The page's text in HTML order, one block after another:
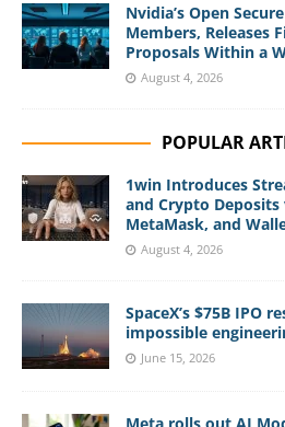
Nvidia’s Open
Members, Releases
Proposals Within a
August 4, 2026
POPULAR
1win Introduces
and Crypto
MetaMask, and
August 4, 2026
SpaceX’s $75B IPO
impossible
June 15, 2026